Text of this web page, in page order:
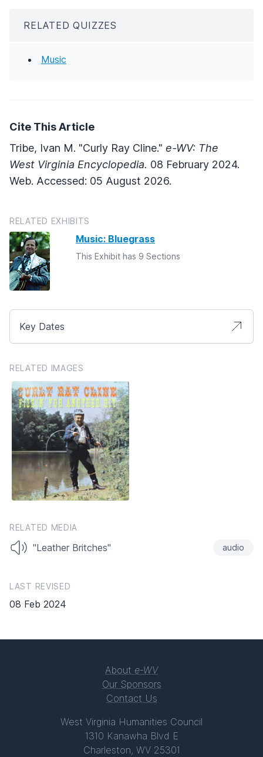
RELATED QUIZZES
Music
Cite This Article
Tribe, Ivan M. "Curly Ray Cline." e-WV: The
West Virginia Encyclopedia. 08 February 2024.
Web. Accessed: 05 August 2026.
RELATED EXHIBITS
Music: Bluegrass
This Exhibit has 9 Sections
Key Dates
RELATED IMAGES
RELATED MEDIA
"Leather Britches" audio
LAST REVISED
08 Feb 2024
About e-WV
Our Sponsors
Contact Us
West Virginia Humanities Council
1310 Kanawha Blvd E
Charleston, WV 25301